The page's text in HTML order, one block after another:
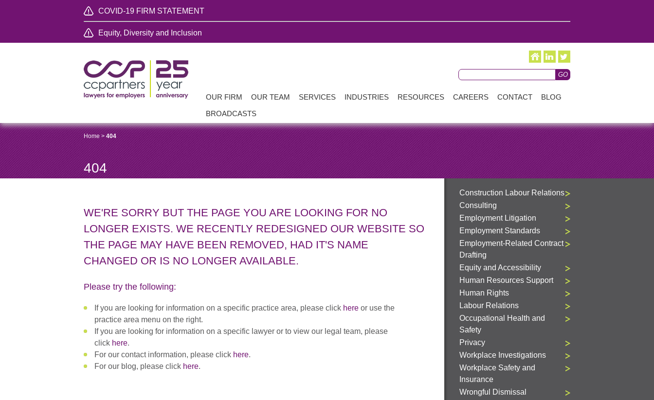
COVID-19 FIRM STATEMENT
Equity, Diversity and Inclusion
OUR FIRM OUR TEAM SERVICES INDUSTRIES RESOURCES CAREERS CONTACT
BLOG
BROADCASTS
Home > 404
404
WE'RE SORRY BUT THE PAGE YOU ARE LOOKING FOR NO
LONGER EXISTS. WE RECENTLY REDESIGNED OUR WEBSITE SO
THE PAGE MAY HAVE BEEN REMOVED, HAD IT'S NAME
CHANGED OR IS NO LONGER AVAILABLE.
Please try the following:
If you are looking for information on a specific practice area, please click here or use the
practice area menu on the right.
If you are looking for information on a specific lawyer or to view our legal team, please
click here.
For our contact information, please click here.
For our blog, please click here.
Construction Labour Relations
Consulting
Employment Litigation
Employment Standards
Employment-Related Contract
Drafting
Equity and Accessibility
Human Resources Support
Human Rights
Labour Relations
Occupational Health and
Safety
Privacy
Workplace Investigations
Workplace Safety and
Insurance
Wrongful Dismissal